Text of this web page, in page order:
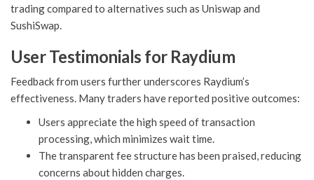
trading compared to alternatives such as Uniswap and
SushiSwap.
User Testimonials for Raydium
Feedback from users further underscores Raydium’s
effectiveness. Many traders have reported positive outcomes:
Users appreciate the high speed of transaction
processing, which minimizes wait time.
The transparent fee structure has been praised, reducing
concerns about hidden charges.